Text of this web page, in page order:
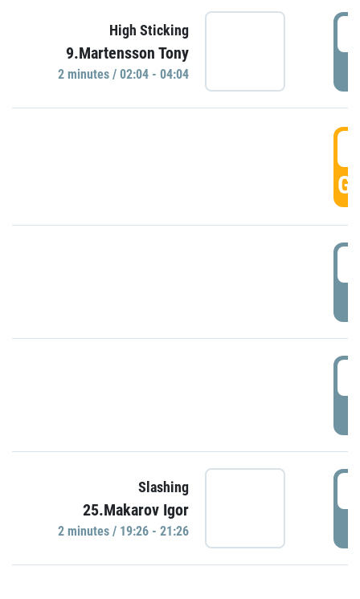
High Sticking
9.Martensson Tony
2 minutes / 02:04 - 04:04
Slashing
25.Makarov Igor
2 minutes / 19:26 - 21:26